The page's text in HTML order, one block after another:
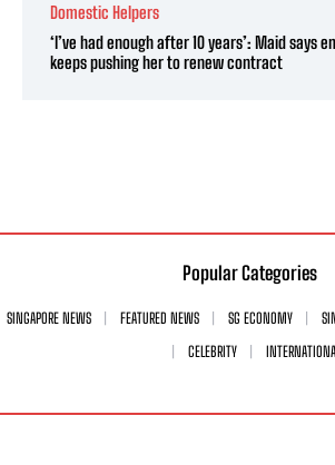
Domestic Helpers
‘I’ve had enough after 10 years’: Maid says
keeps pushing her to renew contract
Popular Categories
SINGAPORE NEWS FEATURED NEWS SG ECONOMY
CELEBRITY